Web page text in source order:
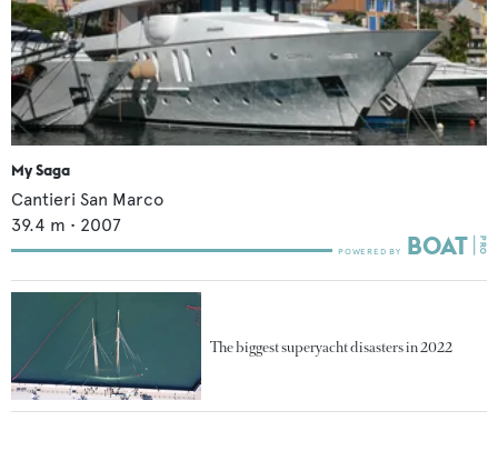
My Saga
Cantieri San Marco
39.4 m • 2007
The biggest superyacht disasters in 2022